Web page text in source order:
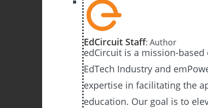
EdCircuit Staff: Author
edCircuit is a mission-
EdTech Industry and
expertise in facilitating the
education. Our goal is to